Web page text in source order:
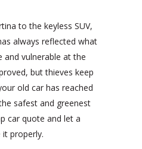
to the keyless SUV,
always reflected what
and vulnerable at the
but thieves keep
old car has reached
safest and greenest
car quote and let a
it properly.